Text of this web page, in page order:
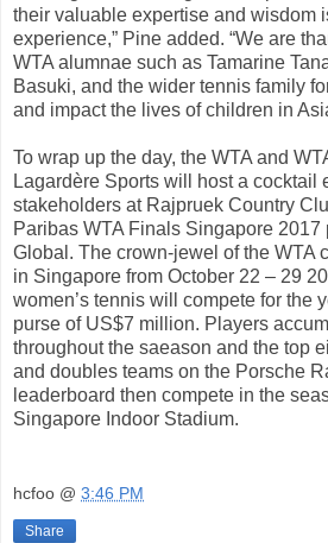
their valuable expertise and wisdom
experience,” Pine added. “We are
WTA alumnae such as Tamarine
Basuki, and the wider tennis family
and impact the lives of children in
To wrap up the day, the WTA and
Lagardère Sports will host a cocktail
stakeholders at Rajpruek Country
Paribas WTA Finals Singapore 2017
Global. The crown-jewel of the WTA
in Singapore from October 22 – 29
women’s tennis will compete for the
purse of US$7 million. Players
throughout the saeason and the top
and doubles teams on the Porsche
leaderboard then compete in the
Singapore Indoor Stadium.
hcfoo @ 3:46 PM
Share